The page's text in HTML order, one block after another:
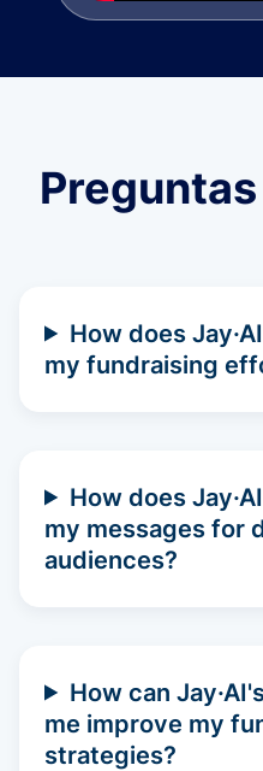
How does
my fundraising
How does
my messages for
audiences?
How can
me improve my
strategies?